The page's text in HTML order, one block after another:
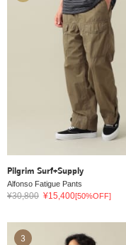
Pilgrim Surf+Supply
Alfonso Fatigue Pants
¥30,800 ¥15,400[50%OFF]
3